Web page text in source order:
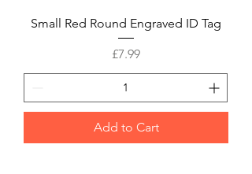
Small Red Round Engraved ID Tag
Price
£7.99
Add to Cart